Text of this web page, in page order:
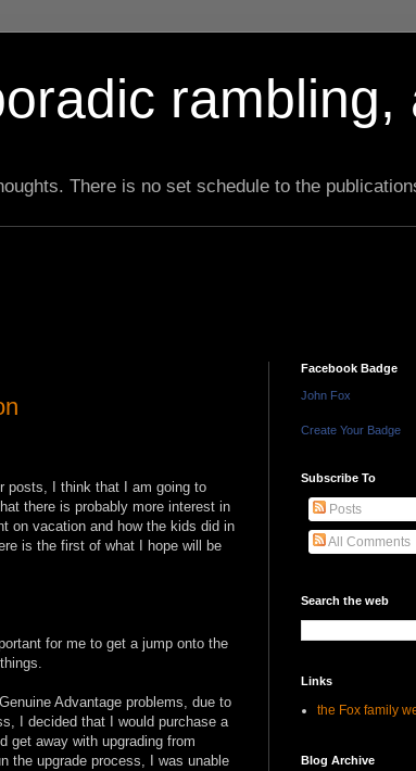
rambling,
There is no set schedule to the
posts, I think that I am going to
there is probably more interest in
on vacation and how the kids did in
is the first of what I hope will be
for me to get a jump onto the
Advantage problems, due to
I decided that I would purchase a
get away with upgrading from
the upgrade process, I was unable
Facebook Badge
John Fox
Create Your Badge
Subscribe To
Posts
All Comments
Search the web
Links
the Fox family
Blog Archive